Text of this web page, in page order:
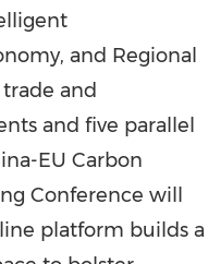
and Regional
and
and five parallel
EU Carbon
Conference will
platform builds a